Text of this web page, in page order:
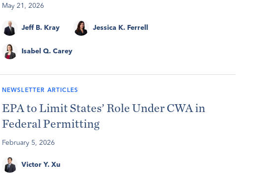
May 21, 2026
Jeff B. Kray Jessica K. Ferrell
Isabel Q. Carey
NEWSLETTER ARTICLES
EPA to Limit States’ Role Under CWA in
Federal Permitting
February 5, 2026
Victor Y. Xu